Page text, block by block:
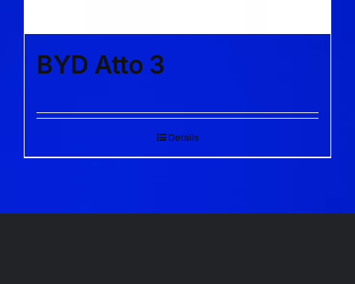
BYD Atto 3
Details